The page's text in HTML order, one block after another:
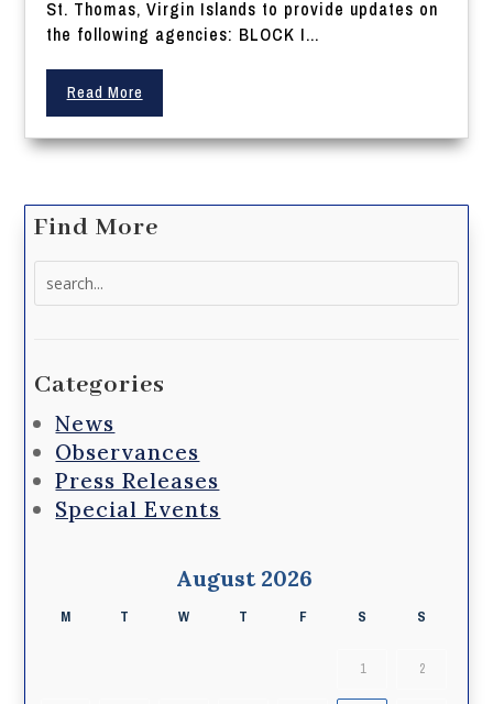
St. Thomas, Virgin Islands to provide updates on
the following agencies: BLOCK I...
Read More
Find More
Categories
News
Observances
Press Releases
Special Events
August 2026
M T W T F S S
1 2